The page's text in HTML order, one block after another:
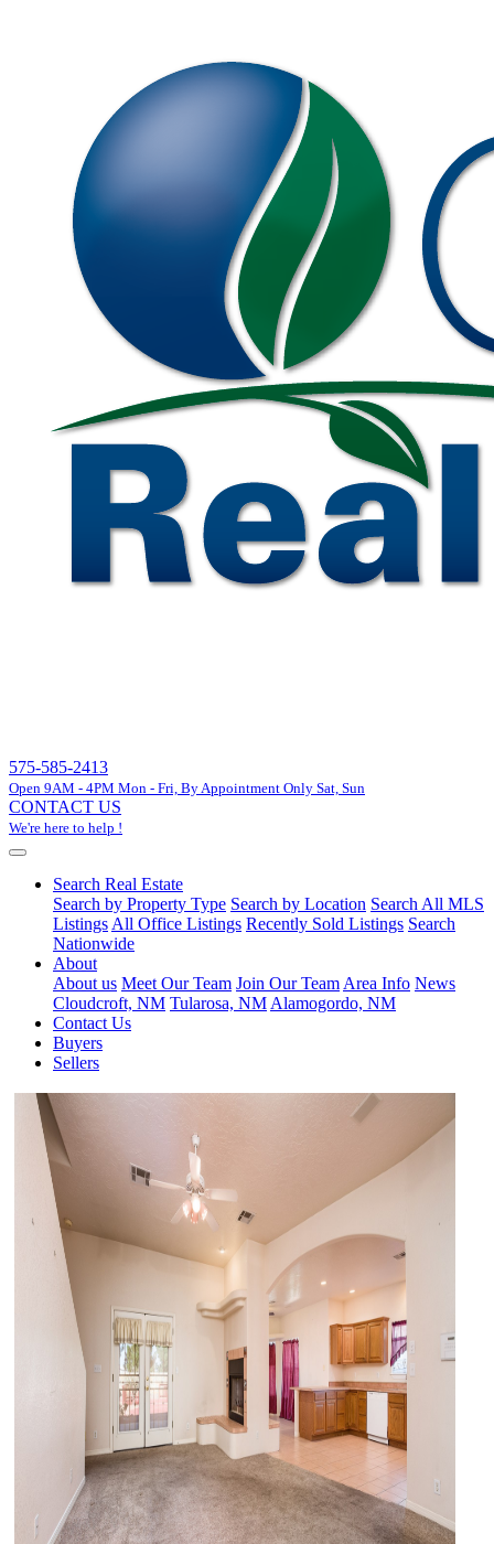
575-585-2413
Open 9AM - 4PM Mon - Fri, By Appointment Only Sat, Sun
CONTACT US
We're here to help !
Search Real Estate
Search by Property Type Search by Location Search All MLS
Listings All Office Listings Recently Sold Listings Search
Nationwide
About
About us Meet Our Team Join Our Team Area Info News
Cloudcroft, NM Tularosa, NM Alamogordo, NM
Contact Us
Buyers
Sellers